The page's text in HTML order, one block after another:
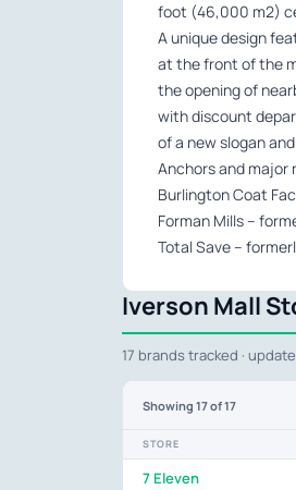
foot (46,000 m2)
A unique design
at the front of the
the opening of
with discount
of a new slogan
Anchors and major
Burlington Coat
Forman Mills –
Total Save –
Iverson Mall
17 brands tracked ·
Showing 17of 17
STORE
7 Eleven